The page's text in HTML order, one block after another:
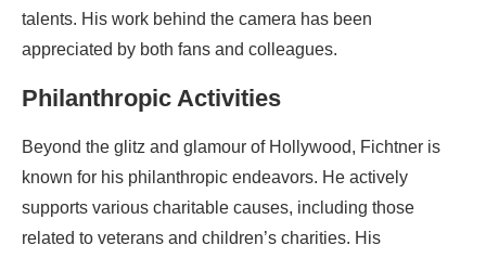
talents. His work behind the camera has been
appreciated by both fans and colleagues.
Philanthropic Activities
Beyond the glitz and glamour of Hollywood, Fichtner is
known for his philanthropic endeavors. He actively
supports various charitable causes, including those
related to veterans and children’s charities. His